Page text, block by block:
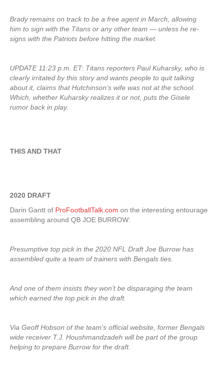
Brady remains on track to be a free agent in March, allowing
him to sign with the Titans or any other team — unless he re-
signs with the Patriots before hitting the market.
UPDATE 11:23 p.m. ET: Titans reporters Paul Kuharsky, who is
clearly irritated by this story and wants people to quit talking
about it, claims that Hutchinson’s wife was not at the school.
Which, whether Kuharsky realizes it or not, puts the Gisele
rumor back in play.
THIS AND THAT
2020 DRAFT
Darin Gantt of ProFootballTalk.com on the interesting entourage
assembling around QB JOE BURROW:
Presumptive top pick in the 2020 NFL Draft Joe Burrow has
assembled quite a team of trainers with Bengals ties.
And one of them insists they won’t be disparaging the team
which earned the top pick in the draft.
Via Geoff Hobson of the team’s official website, former Bengals
wide receiver T.J. Houshmandzadeh will be part of the group
helping to prepare Burrow for the draft.